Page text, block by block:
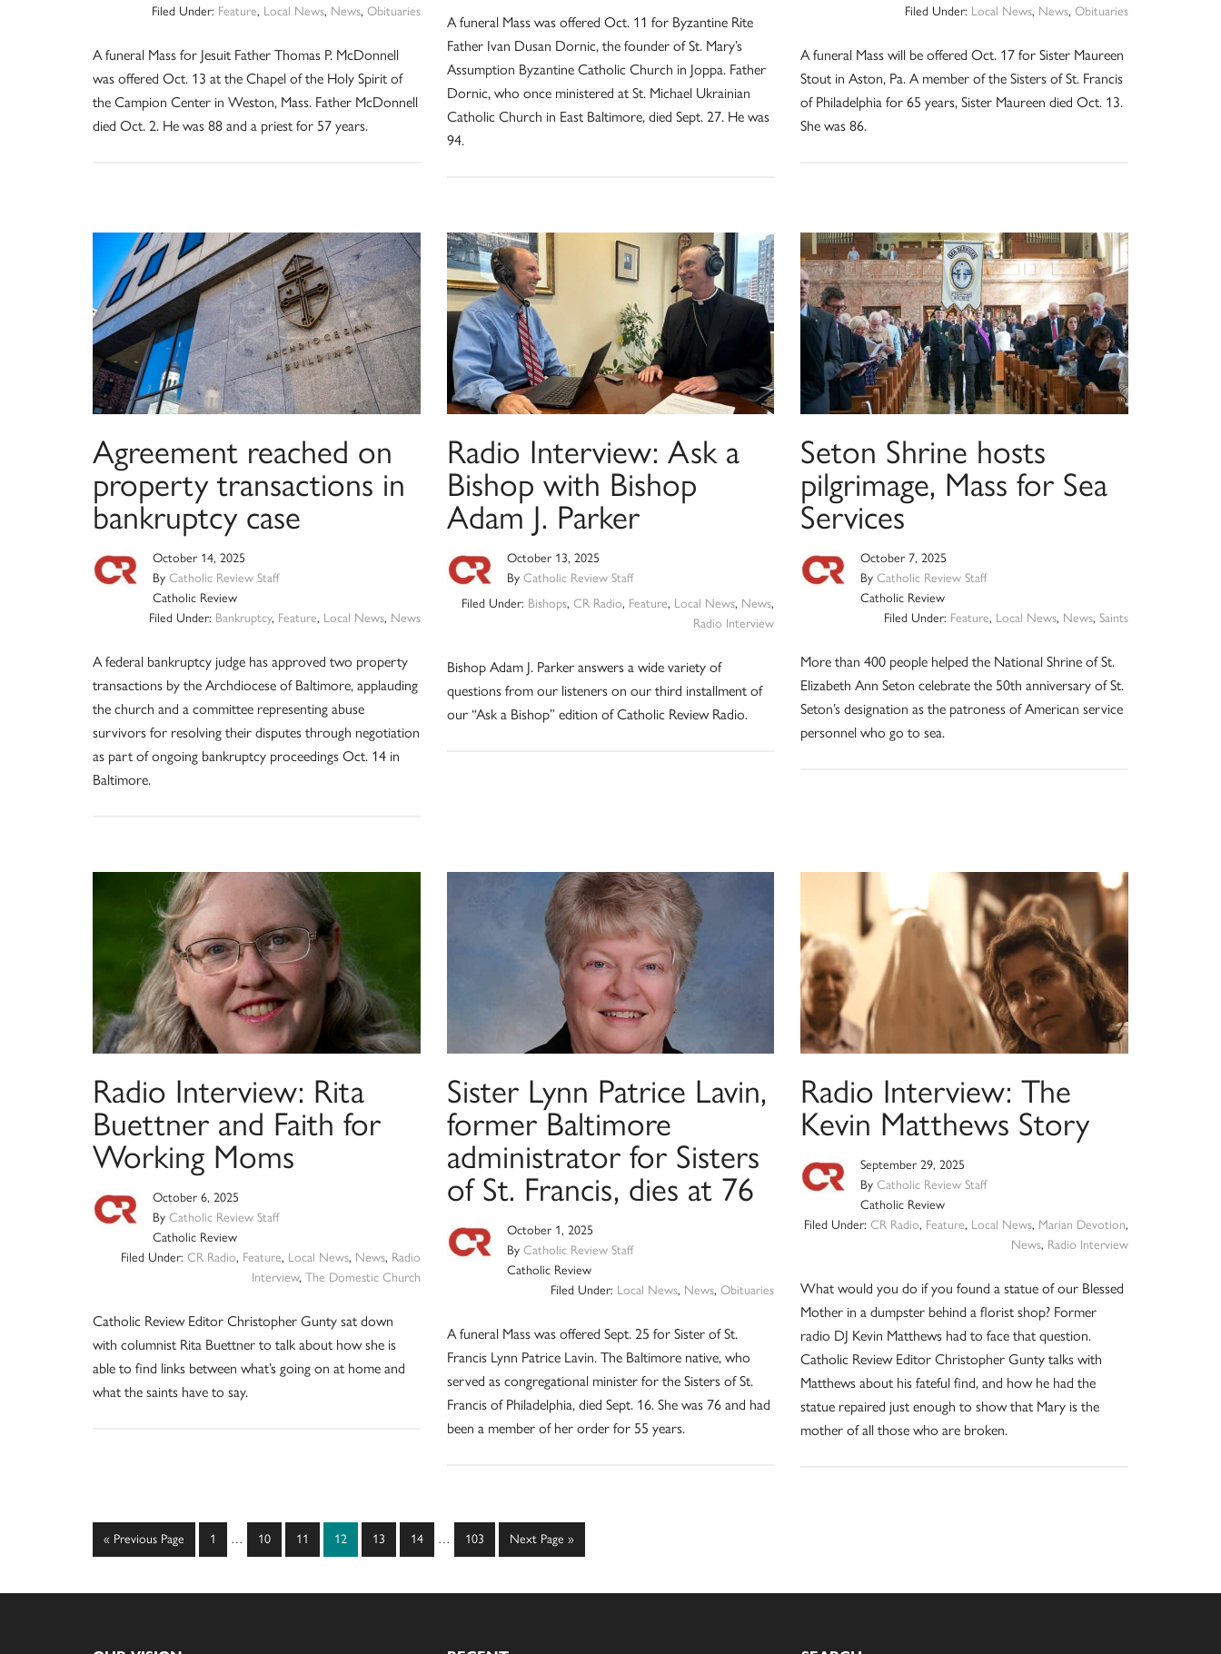
Filed Under: Feature, Local News, News, Obituaries
A funeral Mass for Jesuit Father Thomas P. McDonnell
was offered Oct. 13 at the Chapel of the Holy Spirit of
the Campion Center in Weston, Mass. Father McDonnell
died Oct. 2. He was 88 and a priest for 57 years.
A funeral Mass was offered Oct. 11 for Byzantine Rite
Father Ivan Dusan Dornic, the founder of St. Mary’s
Assumption Byzantine Catholic Church in Joppa. Father
Dornic, who once ministered at St. Michael Ukrainian
Catholic Church in East Baltimore, died Sept. 27. He was
94.
Filed Under: Local News, News, Obituaries
A funeral Mass will be offered Oct. 17 for Sister Maureen
Stout in Aston, Pa. A member of the Sisters of St. Francis
of Philadelphia for 65 years, Sister Maureen died Oct. 13.
She was 86.
Agreement reached on
property transactions in
bankruptcy case
October 14, 2025
By Catholic Review Staff
Catholic Review
Filed Under: Bankruptcy, Feature, Local News, News
A federal bankruptcy judge has approved two property
transactions by the Archdiocese of Baltimore, applauding
the church and a committee representing abuse
survivors for resolving their disputes through negotiation
as part of ongoing bankruptcy proceedings Oct. 14 in
Baltimore.
Radio Interview: Ask a
Bishop with Bishop
Adam J. Parker
October 13, 2025
By Catholic Review Staff
Filed Under: Bishops,CR Radio, Feature, Local News, News,
Radio Interview
Bishop Adam J. Parker answers a wide variety of
questions from our listeners on our third installment of
our “Ask a Bishop” edition of Catholic Review Radio.
Seton Shrine hosts
pilgrimage, Mass for Sea
Services
October 7, 2025
ByCatholic Review Staff
Catholic Review
Filed Under: Feature, Local News, News, Saints
More than 400 people helped the National Shrine of St.
Elizabeth Ann Seton celebrate the 50th anniversary of St.
Seton’s designation as the patroness of American service
personnel who go to sea.
Radio Interview: Rita
Buettner and Faith for
Working Moms
October 6, 2025
By Catholic Review Staff
Catholic Review
Filed Under: CR Radio, Feature, Local News, News, Radio
Interview, The Domestic Church
Catholic Review Editor Christopher Gunty sat down
with columnist Rita Buettner to talk about how she is
able to find links between what’s going on at home and
what the saints have to say.
Sister Lynn Patrice Lavin,
former Baltimore
administrator for Sisters
of St. Francis, dies at 76
October 1, 2025
By Catholic Review Staff
Catholic Review
Filed Under: Local News, News,Obituaries
A funeral Mass was offered Sept. 25 for Sister of St.
Francis Lynn Patrice Lavin. The Baltimore native, who
served as congregational minister for the Sisters of St.
Francis of Philadelphia, died Sept. 16. She was 76 and had
been a member of her order for 55 years.
Radio Interview: The
Kevin Matthews Story
September 29, 2025
ByCatholic Review Staff
Catholic Review
Filed Under: CR Radio, Feature, Local News, Marian Devotion,
News, Radio Interview
What would you do if you found a statue of our Blessed
Mother in a dumpster behind a florist shop? Former
radio DJ Kevin Matthews had to face that question.
Catholic Review Editor Christopher Gunty talks with
Matthews about his fateful find, and how he had the
statue repaired just enough to show that Mary is the
mother of all those who are broken.
« Go
to
Previous Page Page
1
Interim
… Page
10 Page
11 Page
12 Page
13 Page
14
Interim
… Page
103
Go
to
Next Page »